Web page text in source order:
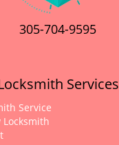
305-704-9595
Services
Service
Locksmith